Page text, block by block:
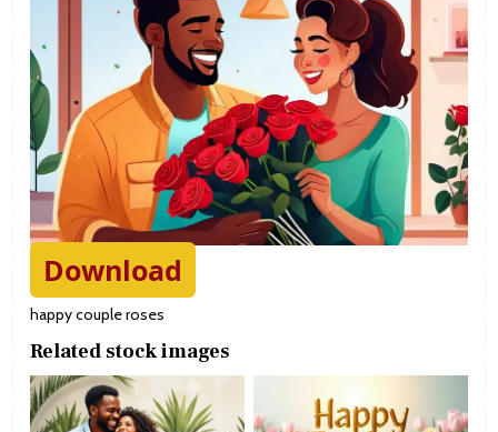
Download
happy couple roses
Related stock images